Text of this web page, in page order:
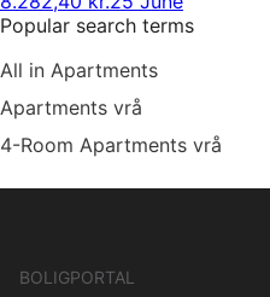
Popular search terms
All in Apartments
Apartments vrå
4-Room Apartments vrå
BOLIGPORTAL